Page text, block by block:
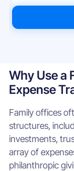
Why Use a
Expense
Family offices
structures,
investments,
array of
philanthropic